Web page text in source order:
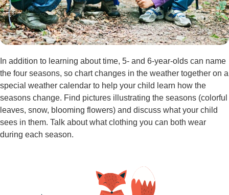
In addition to learning about time, 5- and 6-year-olds can name
the four seasons, so chart changes in the weather together on a
special weather calendar to help your child learn how the
seasons change. Find pictures illustrating the seasons (colorful
leaves, snow, blooming flowers) and discuss what your child
sees in them. Talk about what clothing you can both wear
during each season.